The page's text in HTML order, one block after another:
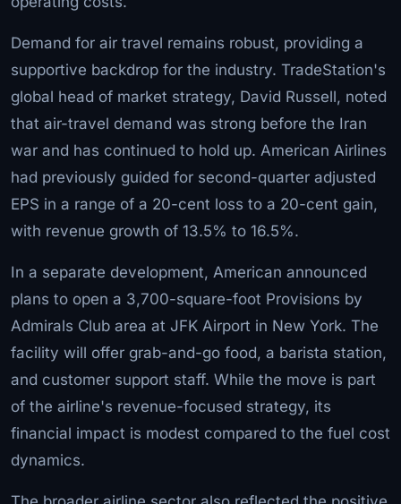
Demand for air travel remains robust, providing a
supportive backdrop for the industry. TradeStation's
global head of market strategy, David Russell, noted
that air-travel demand was strong before the Iran
war and has continued to hold up. American Airlines
had previously guided for second-quarter adjusted
EPS in a range of a 20-cent loss to a 20-cent gain,
with revenue growth of 13.5% to 16.5%.
In a separate development, American announced
plans to open a 3,700-square-foot Provisions by
Admirals Club area at JFK Airport in New York. The
facility will offer grab-and-go food, a barista station,
and customer support staff. While the move is part
of the airline's revenue-focused strategy, its
financial impact is modest compared to the fuel cost
dynamics.